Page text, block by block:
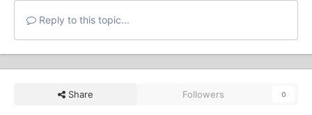
Reply to this topic...
Share Followers 0